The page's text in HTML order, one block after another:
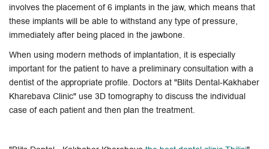
involves the placement of 6 implants in the jaw, which means that
these implants will be able to withstand any type of pressure,
immediately after being placed in the jawbone.
When using modern methods of implantation, it is especially
important for the patient to have a preliminary consultation with a
dentist of the appropriate profile. Doctors at "Blits Dental-Kakhaber
Kharebava Clinic" use 3D tomography to discuss the individual
case of each patient and then plan the treatment.